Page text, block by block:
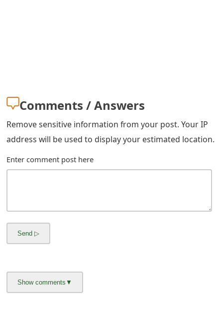
Comments / Answers
Remove sensitive information from your post. Your IP
address will be used to display your estimated location.
Enter comment post here